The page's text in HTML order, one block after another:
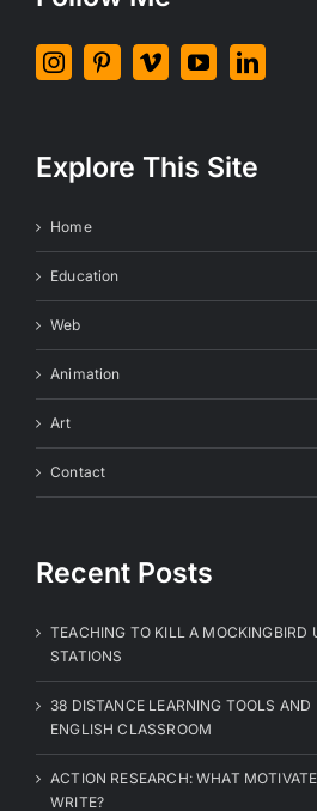
Explore This Site
Home
Education
Web
Animation
Art
Contact
Recent Posts
TEACHING TO KILL A MOCKINGBIRD
STATIONS
38 DISTANCE LEARNING TOOLS AND
ENGLISH CLASSROOM
ACTION RESEARCH: WHAT
WRITE?